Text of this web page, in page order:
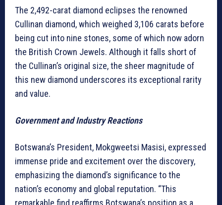
The 2,492-carat diamond eclipses the renowned
Cullinan diamond, which weighed 3,106 carats before
being cut into nine stones, some of which now adorn
the British Crown Jewels. Although it falls short of
the Cullinan’s original size, the sheer magnitude of
this new diamond underscores its exceptional rarity
and value.
Government and Industry Reactions
Botswana’s President, Mokgweetsi Masisi, expressed
immense pride and excitement over the discovery,
emphasizing the diamond’s significance to the
nation’s economy and global reputation. “This